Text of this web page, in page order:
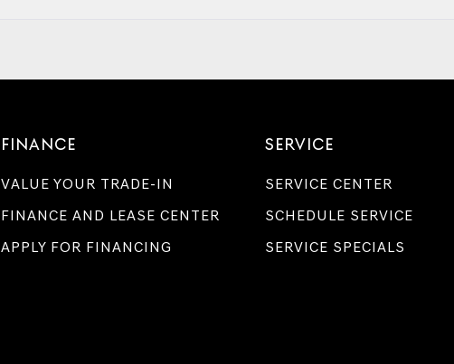
FINANCE
VALUE YOUR TRADE-IN
FINANCE AND LEASE CENTER
APPLY FOR FINANCING
SERVICE
SERVICE CENTER
SCHEDULE SERVICE
SERVICE SPECIALS